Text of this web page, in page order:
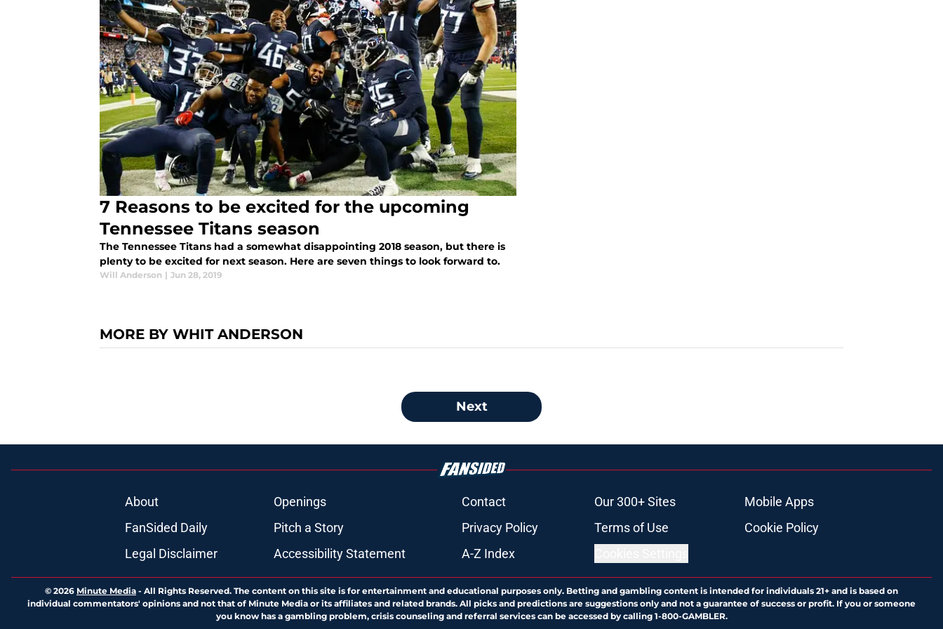
7 Reasons to be excited for the upcoming
Tennessee Titans season
The Tennessee Titans had a somewhat disappointing 2018 season, but there is
plenty to be excited for next season. Here are seven things to look forward to.
Will Anderson | Jun 28, 2019
MORE BY WHIT ANDERSON
Next
About Openings Contact Our 300+ Sites
Mobile Apps
FanSided Daily
Pitch a Story Privacy Policy Terms of Use
Cookie Policy
Legal Disclaimer
Accessibility Statement A-Z Index
© 2026 Minute Media - All Rights Reserved. The content on this site is for entertainment and educational purposes only. Betting and gambling content is intended for individuals 21+ and is based on
individual commentators' opinions and not that of Minute Media or its affiliates and related brands. All picks and predictions are suggestions only and not a guarantee of success or profit. If you or someone
you know has a gambling problem, crisis counseling and referral services can be accessed by calling 1-800-GAMBLER.